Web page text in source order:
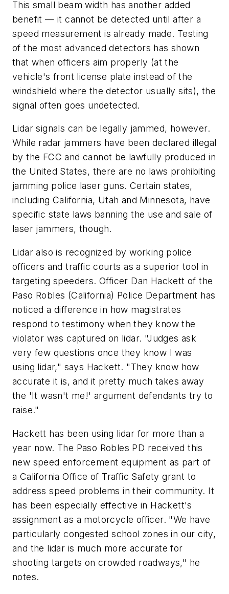
This small beam width has another added
benefit — it cannot be detected until after a
speed measurement is already made. Testing
of the most advanced detectors has shown
that when officers aim properly (at the
vehicle's front license plate instead of the
windshield where the detector usually sits), the
signal often goes undetected.
Lidar signals can be legally jammed, however.
While radar jammers have been declared illegal
by the FCC and cannot be lawfully produced in
the United States, there are no laws prohibiting
jamming police laser guns. Certain states,
including California, Utah and Minnesota, have
specific state laws banning the use and sale of
laser jammers, though.
Lidar also is recognized by working police
officers and traffic courts as a superior tool in
targeting speeders. Officer Dan Hackett of the
Paso Robles (California) Police Department has
noticed a difference in how magistrates
respond to testimony when they know the
violator was captured on lidar. "Judges ask
very few questions once they know I was
using lidar," says Hackett. "They know how
accurate it is, and it pretty much takes away
the 'It wasn't me!' argument defendants try to
raise."
Hackett has been using lidar for more than a
year now. The Paso Robles PD received this
new speed enforcement equipment as part of
a California Office of Traffic Safety grant to
address speed problems in their community. It
has been especially effective in Hackett's
assignment as a motorcycle officer. "We have
particularly congested school zones in our city,
and the lidar is much more accurate for
shooting targets on crowded roadways," he
notes.